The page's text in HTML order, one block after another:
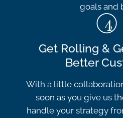
goals and
Get Rolling &
Better
With a little
soon as you give us
handle your strategy